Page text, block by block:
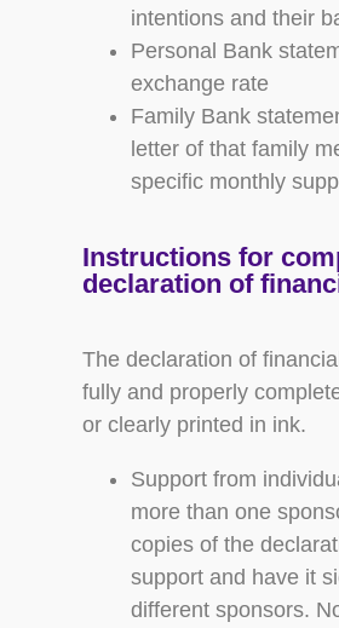
intentions and their
Personal Bank
exchange rate
Family Bank
letter of that family
specific monthly
Instructions for
declaration of
The declaration of
fully and properly
or clearly printed in ink.
Support from
more than one
copies of the
support and have it
different sponsors.